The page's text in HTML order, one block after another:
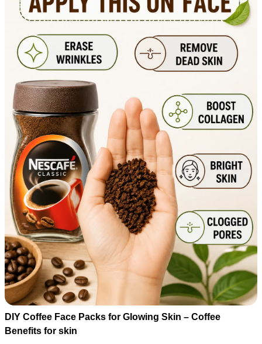
DIY Coffee Face Packs for Glowing Skin – Coffee
Benefits for skin